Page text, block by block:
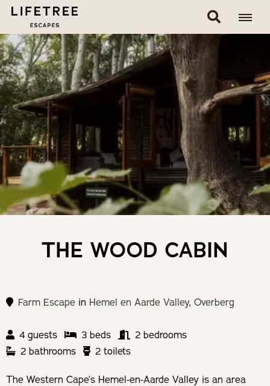
THE WOOD CABIN
Farm Escape in Hemel en Aarde Valley,Overberg
4 guests 3 beds
2 bedrooms
2 bathrooms
2 toilets
The Western Cape’s Hemel-en-Aarde Valley is an area